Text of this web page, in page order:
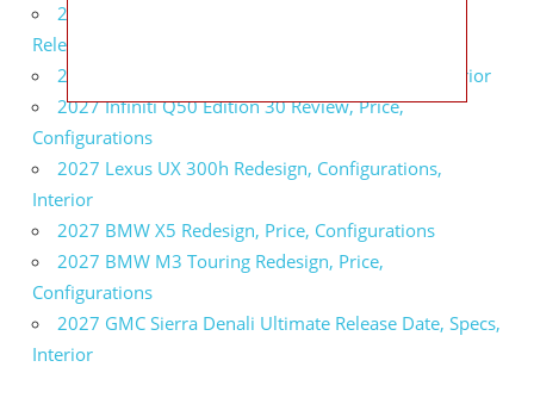
2027 Infiniti Q60 Neiman Marcus Limited Edition
Release Date, Price, Specs
2027 Infiniti Q60 Edition 30 Redesign, Specs, Interior
2027 Infiniti Q50 Edition 30 Review, Price,
Configurations
2027 Lexus UX 300h Redesign, Configurations,
Interior
2027 BMW X5 Redesign, Price, Configurations
2027 BMW M3 Touring Redesign, Price,
Configurations
2027 GMC Sierra Denali Ultimate Release Date, Specs,
Interior